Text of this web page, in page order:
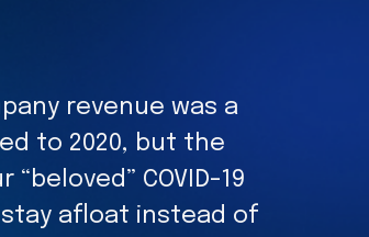
revenue was a
to 2020, but the
COVID-19
afloat instead of